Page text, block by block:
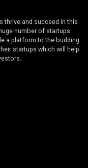
thrive and succeed in this
number of startups
a platform to the budding
startups which will help